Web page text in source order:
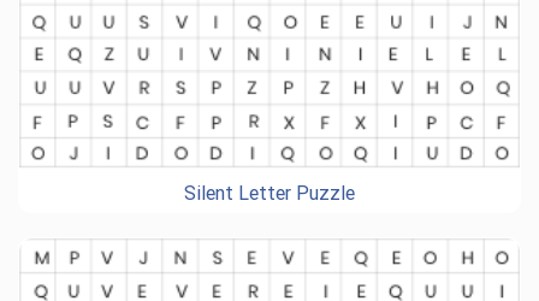
Silent Letter Puzzle